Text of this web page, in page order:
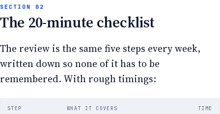
The 20-minute checklist
The review is the same five steps every week,
written down so none of it has to be
remembered. With rough timings:
STEP WHAT IT COVERS TIME